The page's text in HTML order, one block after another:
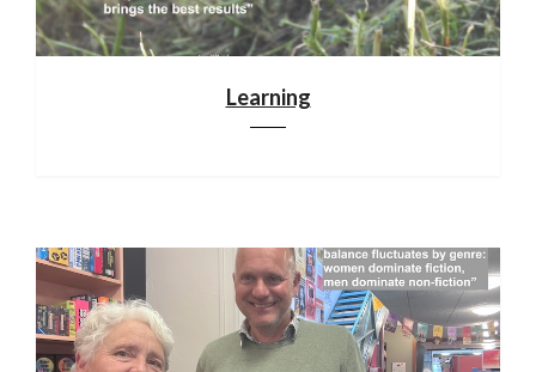
Learning